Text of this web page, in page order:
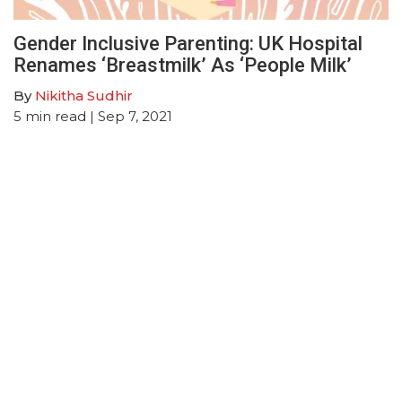
Gender Inclusive Parenting: UK Hospital
Renames ‘Breastmilk’ As ‘People Milk’
By Nikitha Sudhir
5 min read | Sep 7, 2021